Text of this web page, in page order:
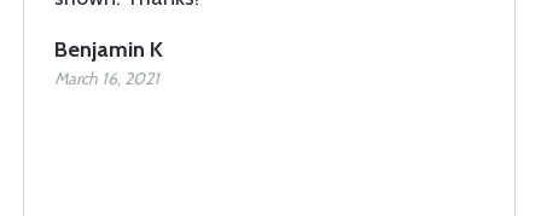
Benjamin K
March 16, 2021